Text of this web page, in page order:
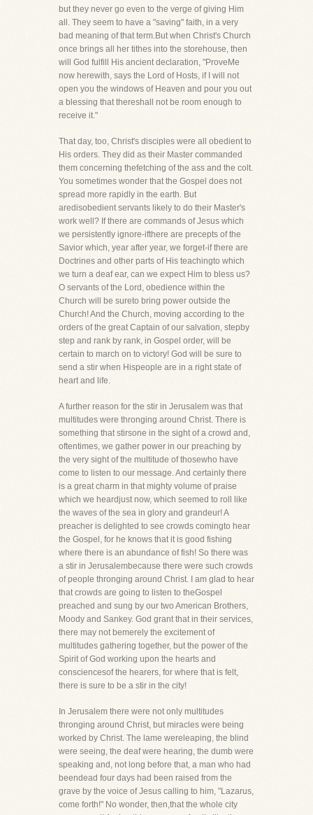
but they never go even to the verge of giving Him
all. They seem to have a "saving" faith, in a very
bad meaning of that term.But when Christ's Church
once brings all her tithes into the storehouse, then
will God fulfill His ancient declaration, "ProveMe
now herewith, says the Lord of Hosts, if I will not
open you the windows of Heaven and pour you out
a blessing that thereshall not be room enough to
receive it."
That day, too, Christ's disciples were all obedient to
His orders. They did as their Master commanded
them concerning thefetching of the ass and the colt.
You sometimes wonder that the Gospel does not
spread more rapidly in the earth. But
aredisobedient servants likely to do their Master's
work well? If there are commands of Jesus which
we persistently ignore-ifthere are precepts of the
Savior which, year after year, we forget-if there are
Doctrines and other parts of His teachingto which
we turn a deaf ear, can we expect Him to bless us?
O servants of the Lord, obedience within the
Church will be sureto bring power outside the
Church! And the Church, moving according to the
orders of the great Captain of our salvation, stepby
step and rank by rank, in Gospel order, will be
certain to march on to victory! God will be sure to
send a stir when Hispeople are in a right state of
heart and life.
A further reason for the stir in Jerusalem was that
multitudes were thronging around Christ. There is
something that stirsone in the sight of a crowd and,
oftentimes, we gather power in our preaching by
the very sight of the multitude of thosewho have
come to listen to our message. And certainly there
is a great charm in that mighty volume of praise
which we heardjust now, which seemed to roll like
the waves of the sea in glory and grandeur! A
preacher is delighted to see crowds comingto hear
the Gospel, for he knows that it is good fishing
where there is an abundance of fish! So there was
a stir in Jerusalembecause there were such crowds
of people thronging around Christ. I am glad to hear
that crowds are going to listen to theGospel
preached and sung by our two American Brothers,
Moody and Sankey. God grant that in their services,
there may not bemerely the excitement of
multitudes gathering together, but the power of the
Spirit of God working upon the hearts and
consciencesof the hearers, for where that is felt,
there is sure to be a stir in the city!
In Jerusalem there were not only multitudes
thronging around Christ, but miracles were being
worked by Christ. The lame wereleaping, the blind
were seeing, the deaf were hearing, the dumb were
speaking and, not long before that, a man who had
beendead four days had been raised from the
grave by the voice of Jesus calling to him, "Lazarus,
come forth!" No wonder, then,that the whole city